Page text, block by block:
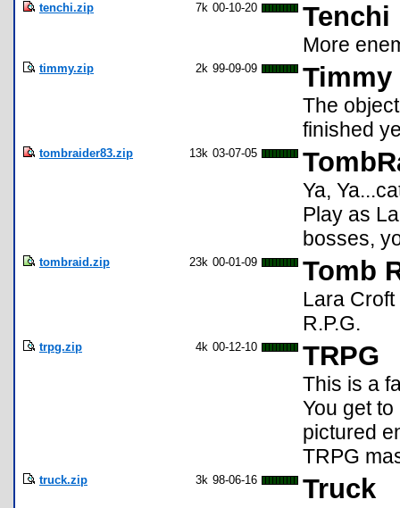
tenchi.zip 7k 00-10-20 Tenchi
More
timmy.zip 2k 99-09-09 Timmy
The
finished
tombraider83.zip 13k 03-07-05
Ya,
Play as
bosses,
tombraid.zip 23k 00-01-09 Tomb
Lara
R.P.G.
trpg.zip 4k 00-12-10 TRPG
This is a
You get
pictured
TRPG
truck.zip 3k 98-06-16 Truck